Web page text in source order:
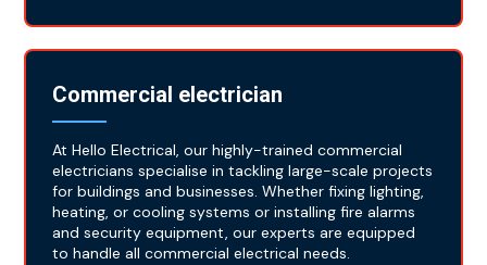
Commercial electrician
At Hello Electrical, our highly-trained commercial
electricians specialise in tackling large-scale projects
for buildings and businesses. Whether fixing lighting,
heating, or cooling systems or installing fire alarms
and security equipment, our experts are equipped
to handle all commercial electrical needs.